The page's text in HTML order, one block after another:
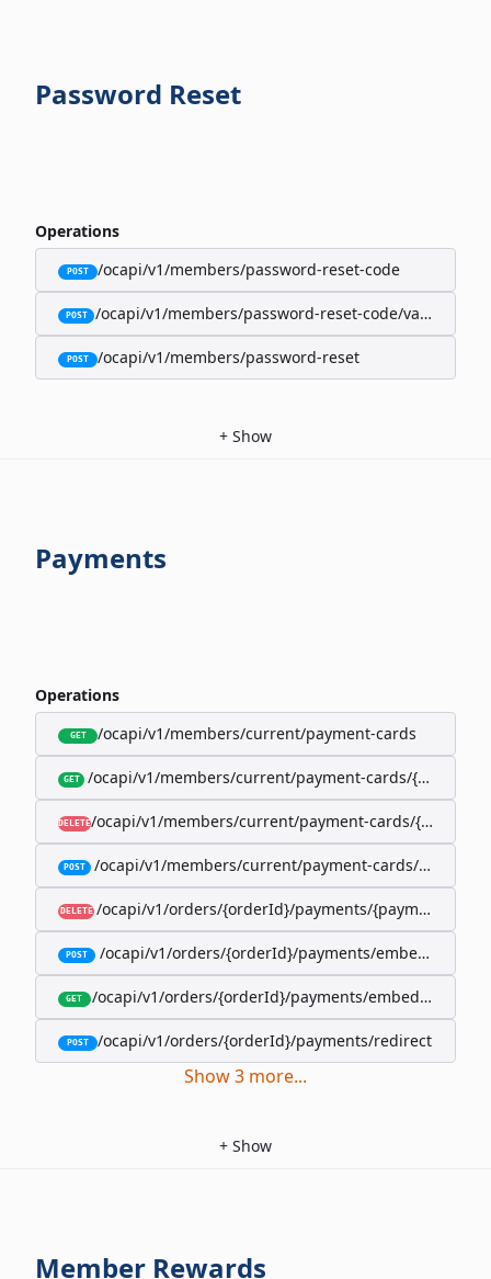
Password Reset
Operations
POST /ocapi/v1/members/password-reset-code
POST /ocapi/v1/members/password-reset-code/validate
POST /ocapi/v1/members/password-reset
+ Show
Payments
Operations
GET /ocapi/v1/members/current/payment-cards
GET /ocapi/v1/members/current/payment-cards/
DELETE/ocapi/v1/members/current/payment-cards/
POST /ocapi/v1/members/current/payment-cards/
DELETE /ocapi/v1/orders/{orderId}/payments/{paymentId}
POST /ocapi/v1/orders/{orderId}/payments/embedded
GET /ocapi/v1/orders/{orderId}/payments/embedded/
POST /ocapi/v1/orders/{orderId}/payments/redirect
Show3 more...
+ Show
Member Rewards